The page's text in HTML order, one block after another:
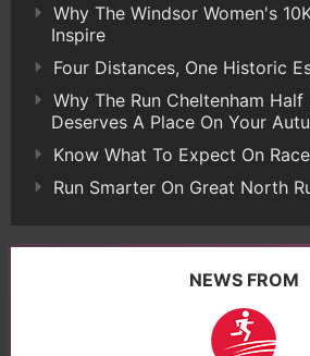
Why The Windsor Women's
Inspire
Four Distances, One Historic
Why The Run Cheltenham Half
Deserves A Place On Your
Know What To Expect On
Run Smarter On Great North
NEWS FROM